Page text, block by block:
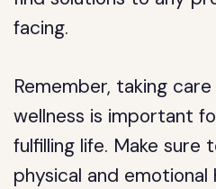
facing.
Remember, taking
wellness is important
fulfilling life. Make sure
physical and emotional